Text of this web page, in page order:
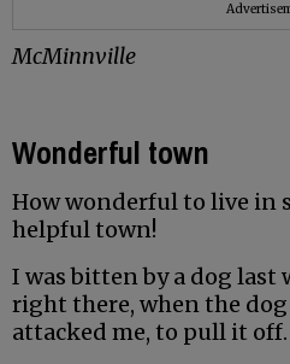
McMinnville
Wonderful town
How wonderful to live in
helpful town!
I was bitten by a dog last
right there, when the
attacked me, to pull it off.